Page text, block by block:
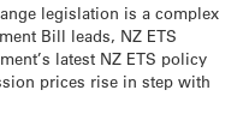
legislation is a complex
Bill leads, NZ ETS
latest NZ ETS policy
prices rise in step with